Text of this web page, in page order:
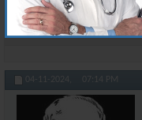
04-11-2024, 07:14 PM